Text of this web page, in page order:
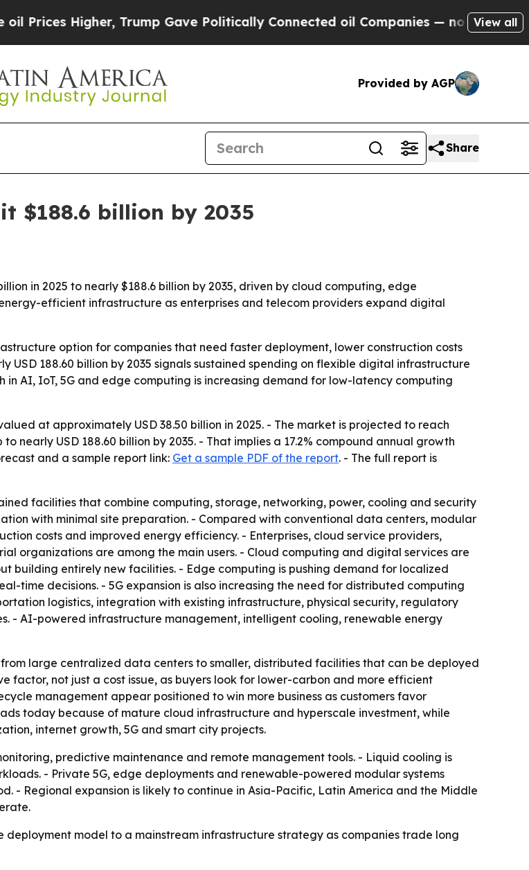
Higher, Trump Gave Politically Connected oil Companies — not Taxpayers —
View all
Provided by AGP
Share
$188.6 billion by 2035
in 2025 to nearly $188.6 billion by 2035, driven by cloud computing, edge
efficient infrastructure as enterprises and telecom providers expand digital
option for companies that need faster deployment, lower construction costs
USD 188.60 billion by 2035 signals sustained spending on flexible digital infrastructure
AI, IoT, 5G and edge computing is increasing demand for low-latency computing
at approximately USD 38.50 billion in 2025. - The market is projected to reach
nearly USD 188.60 billion by 2035. - That implies a 17.2% compound annual growth
and a sample report link: Get a sample PDF of the report. - The full report is
facilities that combine computing, storage, networking, power, cooling and security
with minimal site preparation. - Compared with conventional data centers, modular
costs and improved energy efficiency. - Enterprises, cloud service providers,
organizations are among the main users. - Cloud computing and digital services are
entirely new facilities. - Edge computing is pushing demand for localized
time decisions. - 5G expansion is also increasing the need for distributed computing
logistics, integration with existing infrastructure, physical security, regulatory
- AI-powered infrastructure management, intelligent cooling, renewable energy
large centralized data centers to smaller, distributed facilities that can be deployed
factor, not just a cost issue, as buyers look for lower-carbon and more efficient
management appear positioned to win more business as customers favor
today because of mature cloud infrastructure and hyperscale investment, while
internet growth, 5G and smart city projects.
predictive maintenance and remote management tools. - Liquid cooling is
- Private 5G, edge deployments and renewable-powered modular systems
- Regional expansion is likely to continue in Asia-Pacific, Latin America and the Middle
model to a mainstream infrastructure strategy as companies trade long